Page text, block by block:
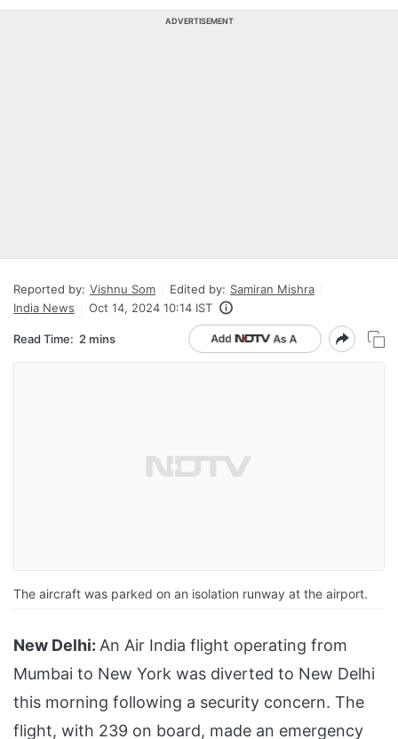
ADVERTISEMENT
Reported by: Vishnu Som Edited by: Samiran Mishra
India News
Oct 14, 2024 10:14 IST
Read Time: 2 mins
The aircraft was parked on an isolation runway at the airport.
New Delhi: An Air India flight operating from
Mumbai to New York was diverted to New Delhi
this morning following a security concern. The
flight, with 239 on board, made an emergency